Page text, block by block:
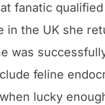
fanatic
in the UK she
was
feline
lucky